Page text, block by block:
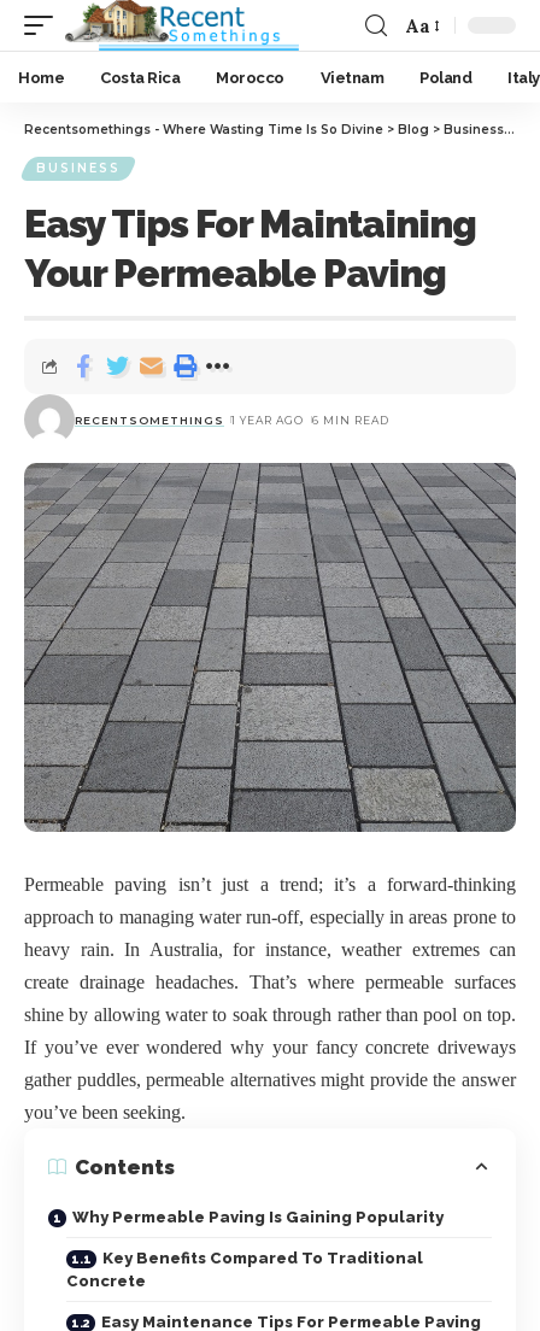
Aa
Home Costa Rica Morocco Vietnam Poland Italy
Recentsomethings - Where Wasting Time Is So Divine > Blog > Business>
BUSINESS
Easy Tips For Maintaining
Your Permeable Paving
RECENTSOMETHINGS 1 YEAR AGO 6 MIN READ
Permeable paving isn’t just a trend; it’s a forward-thinking
approach to managing water run-off, especially in areas prone to
heavy rain. In Australia, for instance, weather extremes can
create drainage headaches. That’s where permeable surfaces
shine by allowing water to soak through rather than pool on top.
If you’ve ever wondered why your fancy concrete driveways
gather puddles, permeable alternatives might provide the answer
you’ve been seeking.
Contents
Why Permeable Paving Is Gaining Popularity
Key Benefits Compared To Traditional
Concrete
Easy Maintenance Tips For Permeable Paving